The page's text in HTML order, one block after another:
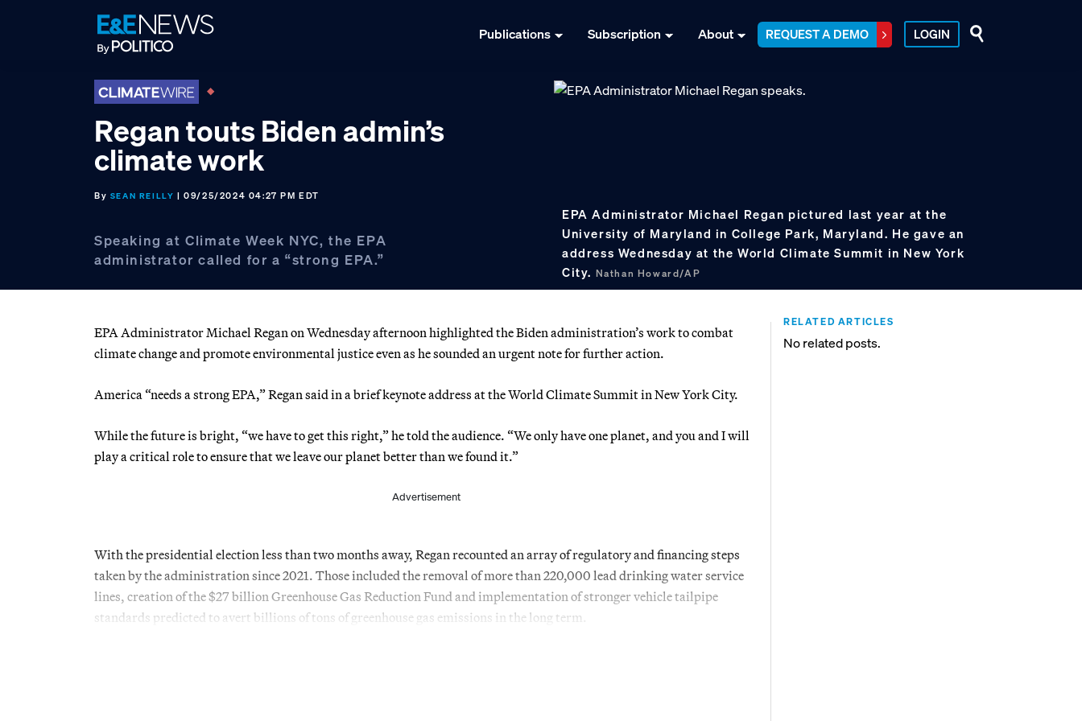
Publications Subscription About REQUEST A DEMO LOGIN
Regan touts Biden admin’s
climate work
By SEAN REILLY | 09/25/2024 04:27 PM EDT
Speaking at Climate Week NYC, the EPA
administrator called for a “strong EPA.”
EPA Administrator Michael Regan pictured last year at the
University of Maryland in College Park, Maryland. He gave an
address Wednesday at the World Climate Summit in New York
City. Nathan Howard/AP
EPA Administrator Michael Regan on Wednesday afternoon highlighted the Biden administration’s work to combat
climate change and promote environmental justice even as he sounded an urgent note for further action.
America “needs a strong EPA,” Regan said in a brief keynote address at the World Climate Summit in New York City.
While the future is bright, “we have to get this right,” he told the audience. “We only have one planet, and you and I will
play a critical role to ensure that we leave our planet better than we found it.”
Advertisement
With the presidential election less than two months away, Regan recounted an array of regulatory and financing steps
taken by the administration since 2021. Those included the removal of more than 220,000 lead drinking water service
lines, creation of the $27 billion Greenhouse Gas Reduction Fund and implementation of stronger vehicle tailpipe
standards predicted to avert billions of tons of greenhouse gas emissions in the long term.
RELATED ARTICLES
No related posts.